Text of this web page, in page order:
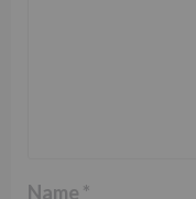
Name *